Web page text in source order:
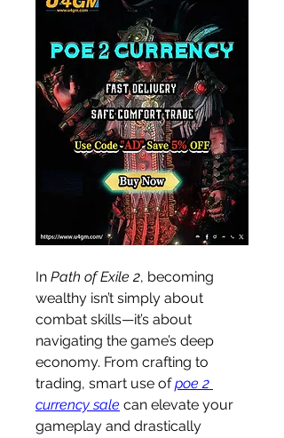
In Path of Exile 2, becoming
wealthy isn’t simply about
combat skills—it’s about
navigating the game’s deep
economy. From crafting to
trading, smart use of poe 2
currency sale can elevate your
gameplay and drastically